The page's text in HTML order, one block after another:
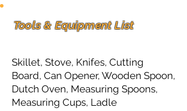
Tools & Equipment List
Skillet, Stove, Knifes, Cutting
Board, Can Opener, Wooden Spoon,
Dutch Oven, Measuring Spoons,
Measuring Cups, Ladle